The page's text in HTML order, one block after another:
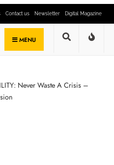
Contact us Newsletter Digital Magazine
MENU
Never Waste A Crisis –